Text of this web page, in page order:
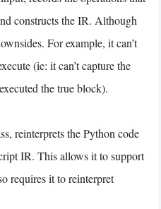
constructs the IR. Although
For example, it can’t
(ie: it can’t capture the
the true block).
reinterprets the Python code
IR. This allows it to support
requires it to reinterpret